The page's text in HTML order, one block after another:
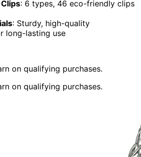
: 6 types, 46 eco-friendly clips
: Sturdy, high-quality
long-lasting use
on qualifying purchases.
on qualifying purchases.